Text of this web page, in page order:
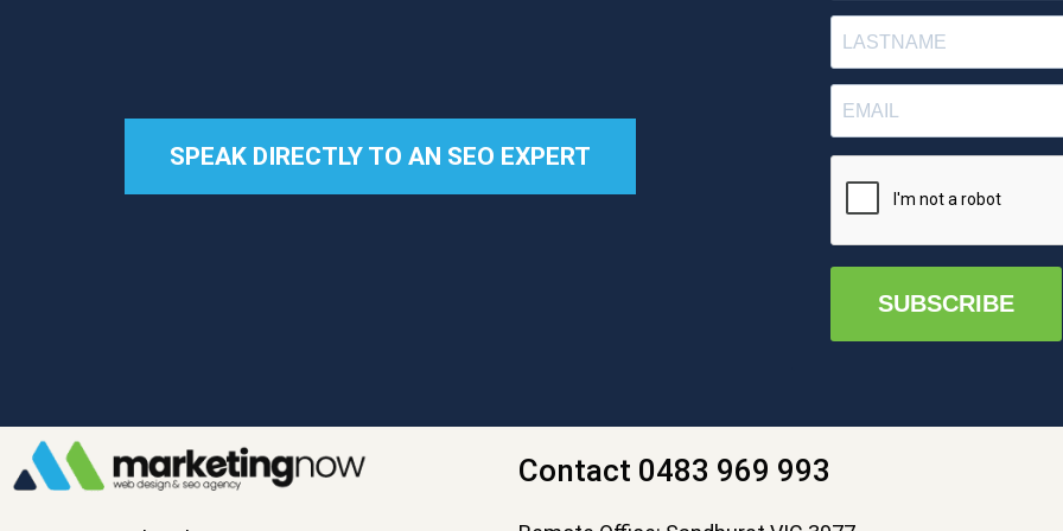
SPEAK DIRECTLY TO AN SEO EXPERT
SUBSCRIBE
Contact 0483 969 993